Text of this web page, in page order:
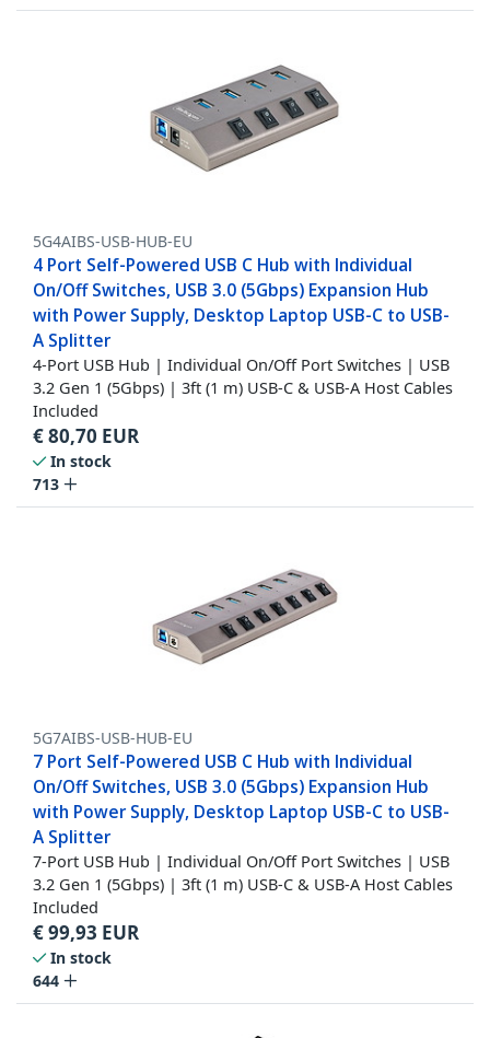
5G4AIBS-USB-HUB-EU
4 Port Self-Powered USB C Hub with Individual
On/Off Switches, USB 3.0 (5Gbps) Expansion Hub
with Power Supply, Desktop Laptop USB-C to USB-
A Splitter
4-Port USB Hub | Individual On/Off Port Switches | USB
3.2 Gen 1 (5Gbps) | 3ft (1 m) USB-C & USB-A Host Cables
Included
€80,70 EUR
In stock
713
5G7AIBS-USB-HUB-EU
7 Port Self-Powered USB C Hub with Individual
On/Off Switches, USB 3.0 (5Gbps) Expansion Hub
with Power Supply, Desktop Laptop USB-C to USB-
A Splitter
7-Port USB Hub | Individual On/Off Port Switches | USB
3.2 Gen 1 (5Gbps) | 3ft (1 m) USB-C & USB-A Host Cables
Included
€99,93 EUR
In stock
644